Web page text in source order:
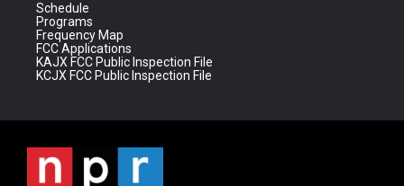
Schedule
Programs
Frequency Map
FCC Applications
KAJX FCC Public Inspection File
KCJX FCC Public Inspection File